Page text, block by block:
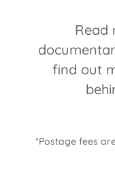
Read
find out
*Postage fees